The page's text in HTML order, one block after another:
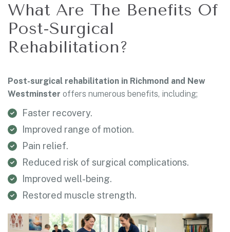
What Are The Benefits Of
Post-Surgical
Rehabilitation?
Post-surgical rehabilitation in Richmond and New
Westminster offers numerous benefits, including;
Faster recovery.
Improved range of motion.
Pain relief.
Reduced risk of surgical complications.
Improved well-being.
Restored muscle strength.